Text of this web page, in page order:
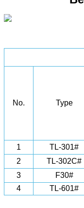
No. Type
1 TL-301#
2
TL-302C#
3
F30#
4
TL-601#